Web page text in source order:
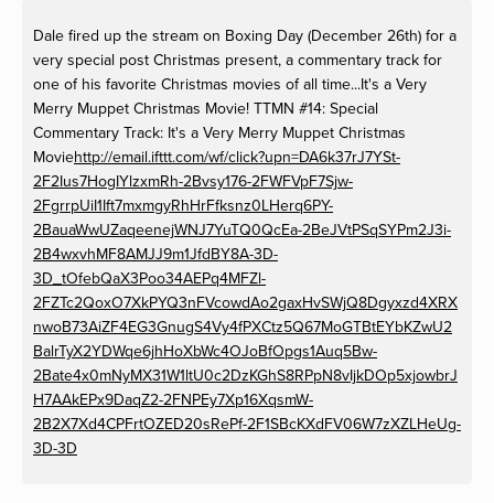
Dale fired up the stream on Boxing Day (December 26th) for a
very special post Christmas present, a commentary track for
one of his favorite Christmas movies of all time...It's a Very
Merry Muppet Christmas Movie! TTMN #14: Special
Commentary Track: It's a Very Merry Muppet Christmas
Moviehttp://email.ifttt.com/wf/click?upn=DA6k37rJ7YSt-
2F2Ius7HogIYlzxmRh-2Bvsy176-2FWFVpF7Sjw-
2FgrrpUiI1Ift7mxmgyRhHrFfksnz0LHerq6PY-
2BauaWwUZaqeenejWNJ7YuTQ0QcEa-2BeJVtPSqSYPm2J3i-
2B4wxvhMF8AMJJ9m1JfdBY8A-3D-
3D_tOfebQaX3Poo34AEPq4MFZl-
2FZTc2QoxO7XkPYQ3nFVcowdAo2gaxHvSWjQ8Dgyxzd4XRX
nwoB73AiZF4EG3GnugS4Vy4fPXCtz5Q67MoGTBtEYbKZwU2
BalrTyX2YDWqe6jhHoXbWc4OJoBfOpgs1Auq5Bw-
2Bate4x0mNyMX31W1ltU0c2DzKGhS8RPpN8vIjkDOp5xjowbrJ
H7AAkEPx9DaqZ2-2FNPEy7Xp16XqsmW-
2B2X7Xd4CPFrtOZED20sRePf-2F1SBcKXdFV06W7zXZLHeUg-
3D-3D